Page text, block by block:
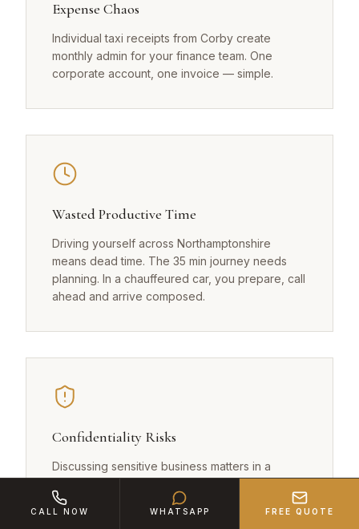
Expense Chaos
Individual taxi receipts from Corby create
monthly admin for your finance team. One
corporate account, one invoice — simple.
Wasted Productive Time
Driving yourself across Northamptonshire
means dead time. The 35 min journey needs
planning. In a chauffeured car, you prepare, call
ahead and arrive composed.
Confidentiality Risks
Discussing sensitive business matters in a
NDAs and maintain absolute discretion.
CALL NOW WHATSAPP FREE QUOTE